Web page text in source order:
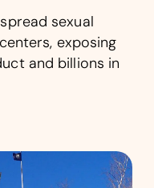
sexual
exposing
and billions in